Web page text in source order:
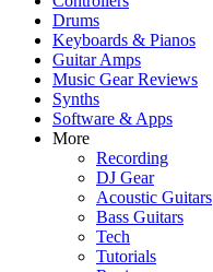
Drums
Keyboards & Pianos
Guitar Amps
Music Gear Reviews
Synths
Software & Apps
More
Recording
DJ Gear
Acoustic Guitars
Bass Guitars
Tech
Tutorials